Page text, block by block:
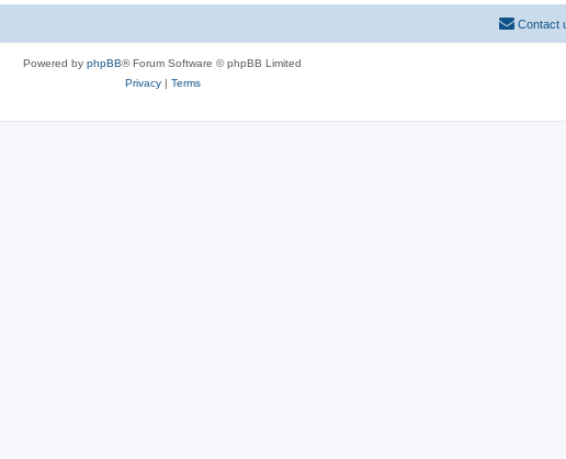
Contact
Powered by phpBB® Forum Software © phpBB Limited
Privacy| Terms